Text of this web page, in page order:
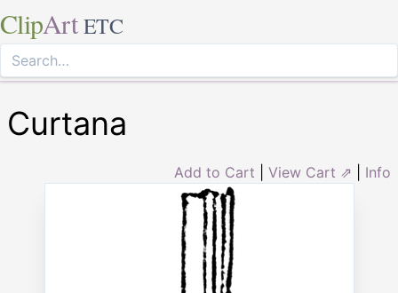
ClipArt ETC
Curtana
Add to Cart View Cart ⇗ Info